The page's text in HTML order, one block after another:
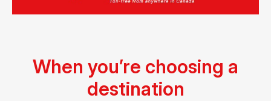
When you’re choosing a
destination